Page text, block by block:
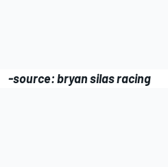
-source: bryan silas racing